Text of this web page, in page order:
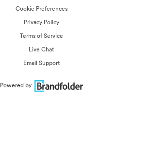
Cookie Preferences
Privacy Policy
Terms of Service
Live Chat
Email Support
Powered by